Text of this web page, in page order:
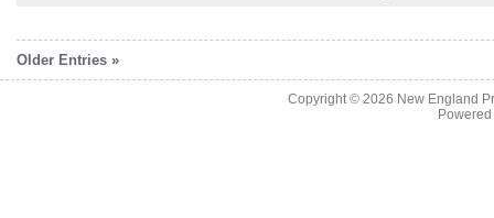
Older Entries »
Copyright © 2026 New England